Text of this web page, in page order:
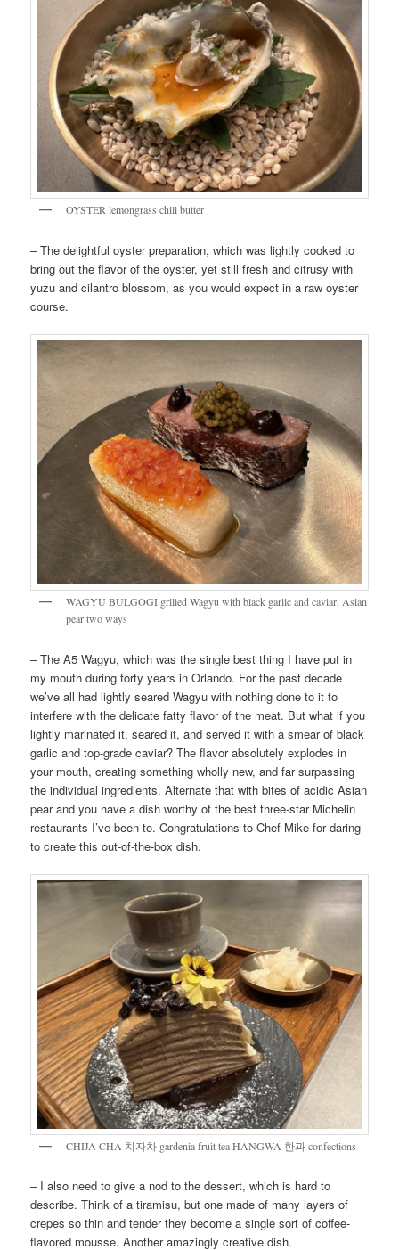
OYSTER lemongrass chili butter
– The delightful oyster preparation, which was lightly cooked to
bring out the flavor of the oyster, yet still fresh and citrusy with
yuzu and cilantro blossom, as you would expect in a raw oyster
course.
WAGYU BULGOGI grilled Wagyu with black garlic and caviar, Asian
pear two ways
– The A5 Wagyu, which was the single best thing I have put in
my mouth during forty years in Orlando. For the past decade
we’ve all had lightly seared Wagyu with nothing done to it to
interfere with the delicate fatty flavor of the meat. But what if you
lightly marinated it, seared it, and served it with a smear of black
garlic and top-grade caviar? The flavor absolutely explodes in
your mouth, creating something wholly new, and far surpassing
the individual ingredients. Alternate that with bites of acidic Asian
pear and you have a dish worthy of the best three-star Michelin
restaurants I’ve been to. Congratulations to Chef Mike for daring
to create this out-of-the-box dish.
CHIJA CHA 치자차 gardenia fruit tea HANGWA 한과 confections
– I also need to give a nod to the dessert, which is hard to
describe. Think of a tiramisu, but one made of many layers of
crepes so thin and tender they become a single sort of coffee-
flavored mousse. Another amazingly creative dish.